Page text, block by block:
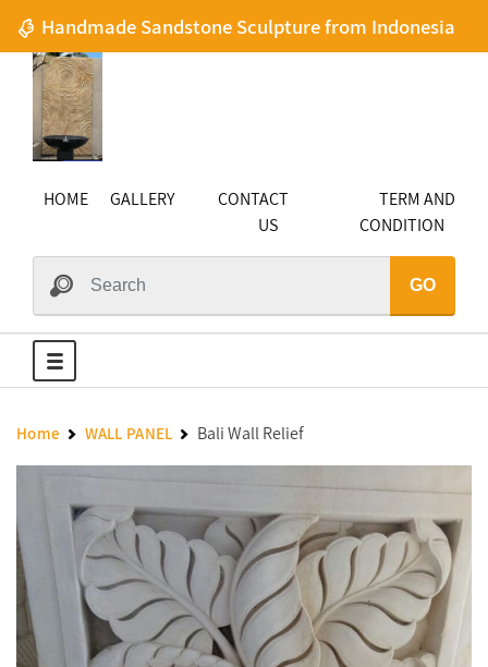
Handmade Sandstone Sculpture from Indonesia
HOME GALLERY
CONTACT
US
TERM AND
CONDITION
GO
Home WALL PANEL Bali Wall Relief